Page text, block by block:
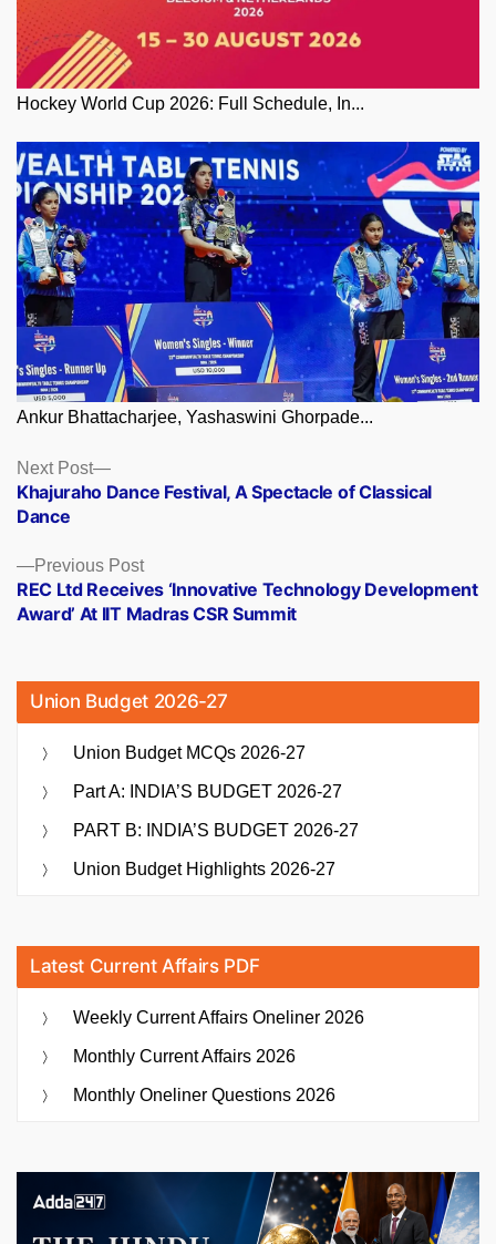
Hockey World Cup 2026: Full Schedule, In...
Ankur Bhattacharjee, Yashaswini Ghorpade...
Posts
navigation
Previous PostPrevious
post:
REC Ltd Receives ‘Innovative Technology Development
Award’ At IIT Madras CSR Summit
Next Post
Next
post:
Khajuraho Dance Festival, A Spectacle of Classical
Dance
Union Budget 2026-27
Union Budget MCQs 2026-27
Part A: INDIA’S BUDGET 2026-27
PART B: INDIA’S BUDGET 2026-27
Union Budget Highlights 2026-27
Latest Current Affairs PDF
Weekly Current Affairs Oneliner 2026
Monthly Current Affairs 2026
Monthly Oneliner Questions 2026